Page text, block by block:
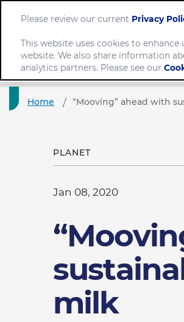
Home “Mooving” ahead with
PLANET
Jan 08, 2020
milk
Please review our current Privacy
This website uses cookies to
website. We also share information
analytics partners. Please see our